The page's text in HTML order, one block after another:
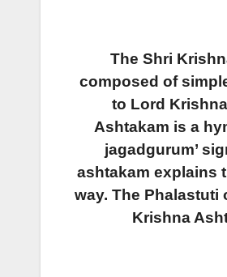
The Shri
composed of
to Lord
Ashtakam is a
jagadgurum’
ashtakam explains
way. The
Krishna